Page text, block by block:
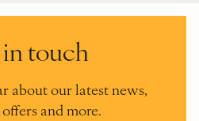
in touch
about our latest news,
and more.